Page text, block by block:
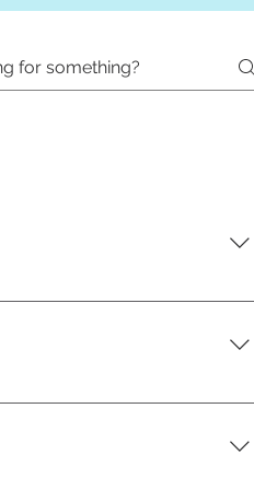
our t-shirts are custom made
you with this. Take a look at it